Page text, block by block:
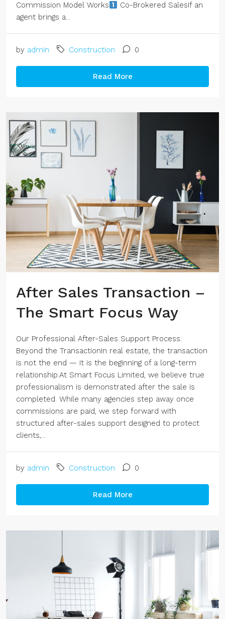
Commission Model Works
Co-Brokered SalesIf an
agent brings a...
by admin Construction 0
Read More
After Sales Transaction –
The Smart Focus Way
Our Professional After-Sales Support Process:
Beyond the TransactionIn real estate, the transaction
is not the end — it is the beginning of a long-term
relationship.At Smart Focus Limited, we believe true
professionalism is demonstrated after the sale is
completed. While many agencies step away once
commissions are paid, we step forward with
structured after-sales support designed to protect
clients,...
by admin Construction 0
Read More